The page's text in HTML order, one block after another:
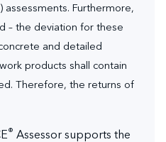
assessments. Furthermore,
– the deviation for these
and detailed
products shall contain
Therefore, the returns of
® Assessor supports the